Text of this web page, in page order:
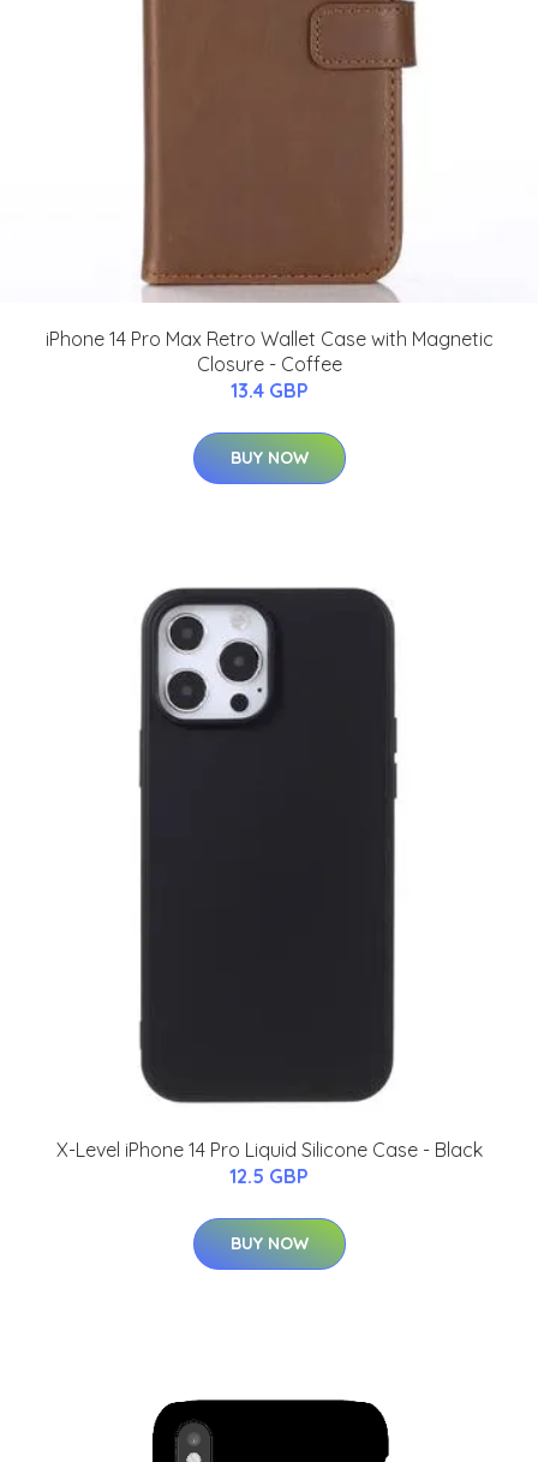
iPhone 14 Pro Max Retro Wallet Case with Magnetic
Closure - Coffee
13.4 GBP
BUY NOW
X-Level iPhone 14 Pro Liquid Silicone Case - Black
12.5 GBP
BUY NOW